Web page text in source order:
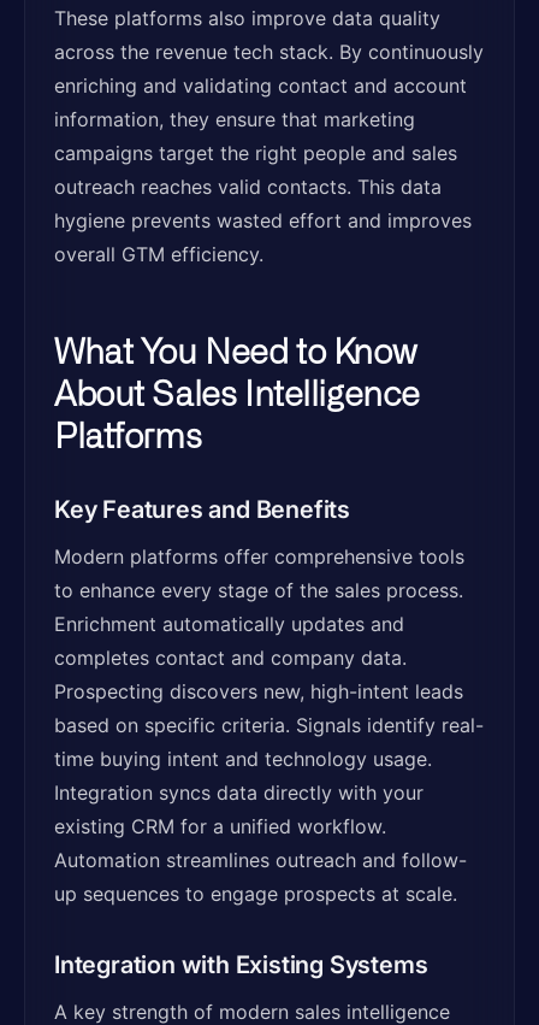
These platforms also improve data quality
across the revenue tech stack. By continuously
enriching and validating contact and account
information, they ensure that marketing
campaigns target the right people and sales
outreach reaches valid contacts. This data
hygiene prevents wasted effort and improves
overall GTM efficiency.
What You Need to Know
About Sales Intelligence
Platforms
Key Features and Benefits
Modern platforms offer comprehensive tools
to enhance every stage of the sales process.
Enrichment automatically updates and
completes contact and company data.
Prospecting discovers new, high-intent leads
based on specific criteria. Signals identify real-
time buying intent and technology usage.
Integration syncs data directly with your
existing CRM for a unified workflow.
Automation streamlines outreach and follow-
up sequences to engage prospects at scale.
Integration with Existing Systems
A key strength of modern sales intelligence